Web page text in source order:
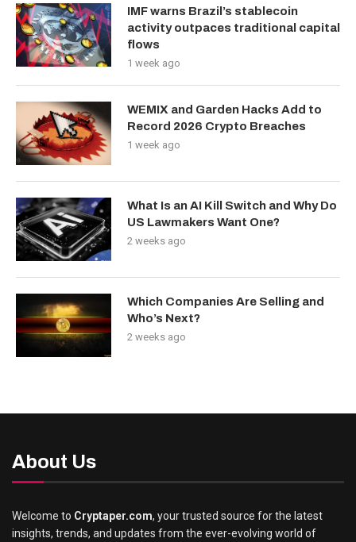
IMF warns Brazil’s stablecoin
activity outpaces traditional capital
flows
1 week ago
WEMIX and Garden Hacks Add to
Record 2026 Crypto Breaches
1 week ago
What Is an AI Kill Switch and Why Do
US Lawmakers Want One?
2 weeks ago
Which Companies Are Selling and
Who’s Next?
2 weeks ago
About Us
Welcome to Cryptaper.com, your trusted source for the latest
insights, trends, and updates from the ever-evolving world of